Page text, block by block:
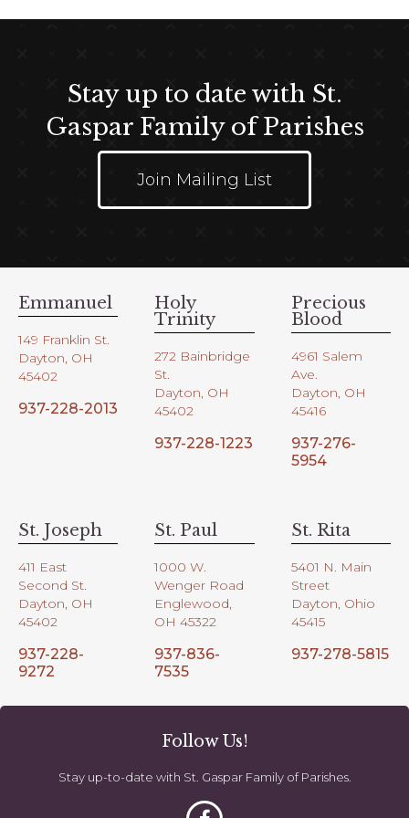
v
a
i
Stay up to date with St.
Gaspar Family of Parishes
Join Mailing List
Emmanuel
149 Franklin St.
Dayton, OH
45402
937-228-2013
Holy
Trinity
272 Bainbridge
St.
Dayton, OH
45402
937-228-1223
Precious
Blood
4961 Salem
Ave.
Dayton, OH
45416
937-276-
5954
St. Joseph
411 East
Second St.
Dayton, OH
45402
937-228-
9272
St. Paul
1000 W.
Wenger Road
Englewood,
OH 45322
937-836-
7535
St. Rita
5401 N. Main
Street
Dayton, Ohio
45415
937-278-5815
Follow Us!
Stay up-to-date with St. Gaspar Family of Parishes.